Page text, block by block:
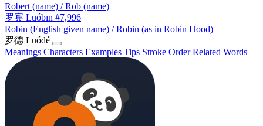
Robert (name) / Rob (name)
罗宾 Luóbīn #7,996
Robin (English given name) / Robin (as in Robin Hood)
罗德 Luódé
Meanings Characters Examples Tips Stroke OrderRelated Words